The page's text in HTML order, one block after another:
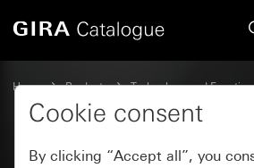
Home Products Technology and
Other wireless systems
Cookie consent
By clicking “Accept all”, you